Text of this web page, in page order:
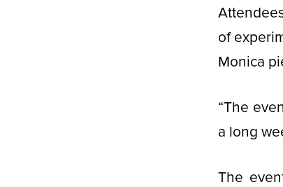
of
Monica
“The
a long
The